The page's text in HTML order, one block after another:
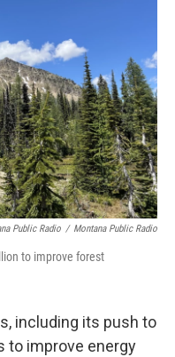
Public Radio / Montana Public Radio
to improve forest
including its push to
to improve energy